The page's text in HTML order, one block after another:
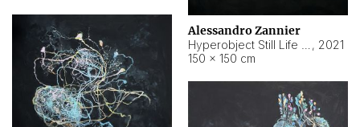
Alessandro Zannier
, 2021
150 × 150 cm